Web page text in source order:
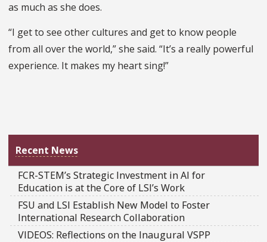
as much as she does.
“I get to see other cultures and get to know people
from all over the world,” she said. “It’s a really powerful
experience. It makes my heart sing!”
Recent News
FCR-STEM’s Strategic Investment in AI for
Education is at the Core of LSI’s Work
FSU and LSI Establish New Model to Foster
International Research Collaboration
VIDEOS: Reflections on the Inaugural VSPP